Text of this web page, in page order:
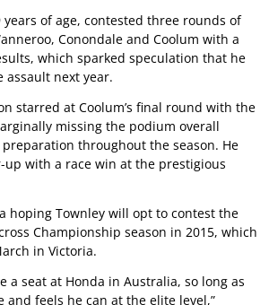
of age, contested three rounds of
Conondale and Coolum with a
which sparked speculation that he
next year.
starred at Coolum’s final round with the
missing the podium overall
throughout the season. He
with a race win at the prestigious
hoping Townley will opt to contest the
Championship season in 2015, which
in Victoria.
a seat at Honda in Australia, so long as
and feels he can at the elite level,”